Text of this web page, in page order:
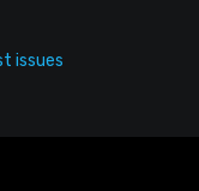
issues